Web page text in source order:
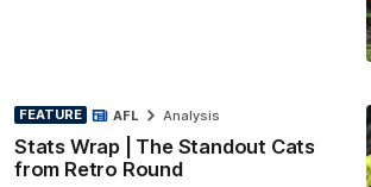
FEATURE
Stats Wrap | The Standout Cats
from Retro Round
AFL Analysis